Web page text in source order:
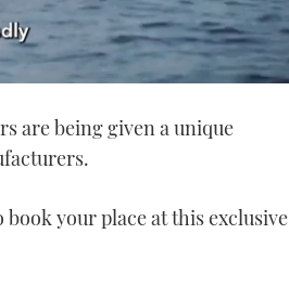
are being given a unique
your place at this exclusive